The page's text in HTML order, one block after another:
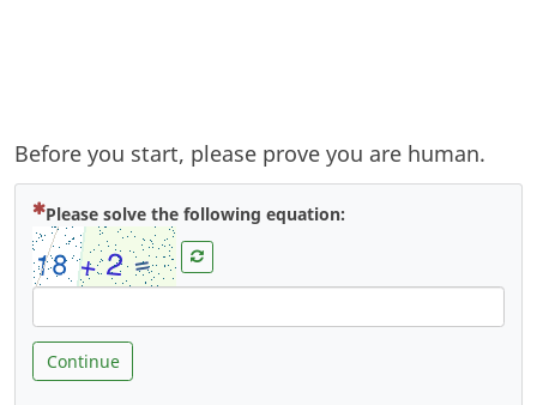
Before you start, please prove you are human.
Please solve the following equation:
Continue